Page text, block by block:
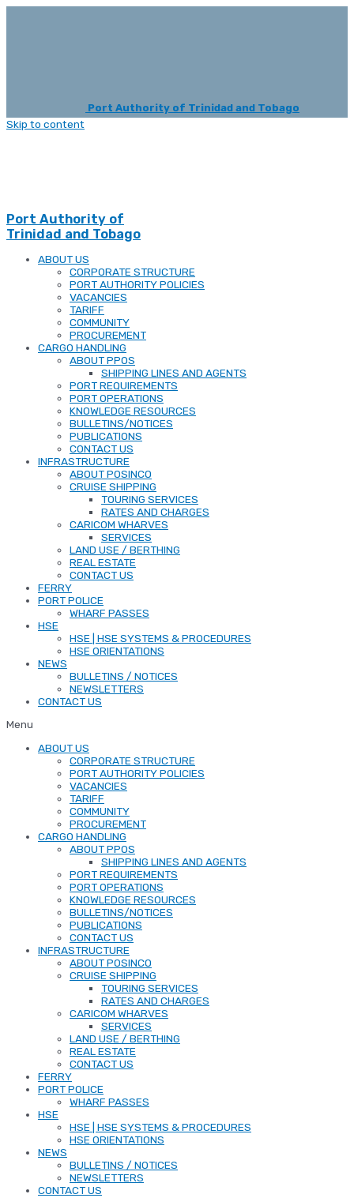
Port Authority of Trinidad and Tobago
Skip to content
Port Authority of
Trinidad and Tobago
ABOUT US
CORPORATE STRUCTURE
PORT AUTHORITY POLICIES
VACANCIES
TARIFF
COMMUNITY
PROCUREMENT
CARGO HANDLING
ABOUT PPOS
SHIPPING LINES AND AGENTS
PORT REQUIREMENTS
PORT OPERATIONS
KNOWLEDGE RESOURCES
BULLETINS/NOTICES
PUBLICATIONS
CONTACT US
INFRASTRUCTURE
ABOUT POSINCO
CRUISE SHIPPING
TOURING SERVICES
RATES AND CHARGES
CARICOM WHARVES
SERVICES
LAND USE / BERTHING
REAL ESTATE
CONTACT US
FERRY
PORT POLICE
WHARF PASSES
HSE
HSE | HSE SYSTEMS & PROCEDURES
HSE ORIENTATIONS
NEWS
BULLETINS / NOTICES
NEWSLETTERS
CONTACT US
Menu
ABOUT US
CORPORATE STRUCTURE
PORT AUTHORITY POLICIES
VACANCIES
TARIFF
COMMUNITY
PROCUREMENT
CARGO HANDLING
ABOUT PPOS
SHIPPING LINES AND AGENTS
PORT REQUIREMENTS
PORT OPERATIONS
KNOWLEDGE RESOURCES
BULLETINS/NOTICES
PUBLICATIONS
CONTACT US
INFRASTRUCTURE
ABOUT POSINCO
CRUISE SHIPPING
TOURING SERVICES
RATES AND CHARGES
CARICOM WHARVES
SERVICES
LAND USE / BERTHING
REAL ESTATE
CONTACT US
FERRY
PORT POLICE
WHARF PASSES
HSE
HSE | HSE SYSTEMS & PROCEDURES
HSE ORIENTATIONS
NEWS
BULLETINS / NOTICES
NEWSLETTERS
CONTACT US